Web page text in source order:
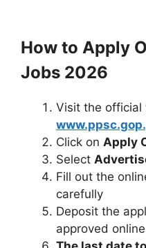
How to Apply
Jobs 2026
Visit the official
Click on Apply
Select
Fill out the
carefully
Deposit the
approved